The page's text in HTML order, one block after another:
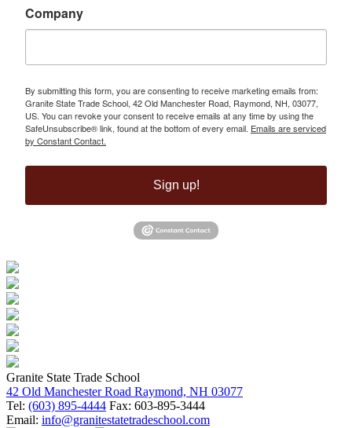
Company
By submitting this form, you are consenting to receive marketing emails from:
Granite State Trade School, 42 Old Manchester Road, Raymond, NH, 03077,
US. You can revoke your consent to receive emails at any time by using the
SafeUnsubscribe® link, found at the bottom of every email. Emails are serviced
by Constant Contact.
Sign up!
Granite State Trade School
42 Old Manchester Road Raymond, NH 03077
Tel: (603) 895-4444 Fax: 603-895-3444
Email: info@granitestatetradeschool.com